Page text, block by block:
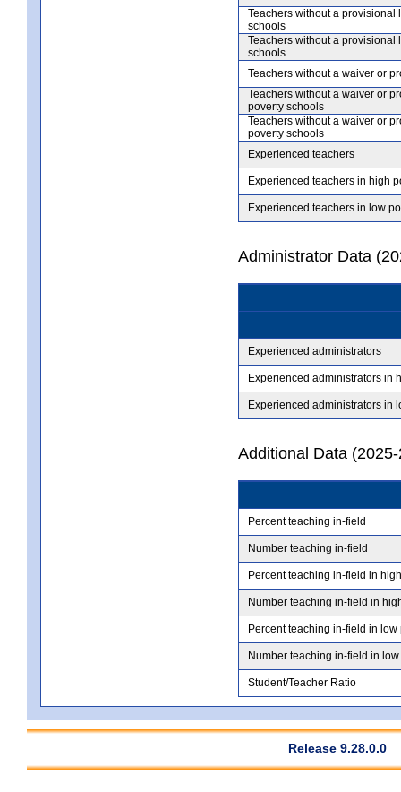
Teachers without a provisional
schools
Teachers without a provisional
schools
Teachers without a waiver or
Teachers without a waiver or
poverty schools
Teachers without a waiver or
poverty schools
Experienced teachers
Experienced teachers in high
Experienced teachers in low
Administrator Data
Experienced administrators
Experienced administrators in
Experienced administrators in
Additional Data
Percent teaching in-field
Number teaching in-field
Percent teaching in-field in
Number teaching in-field in
Percent teaching in-field in low
Number teaching in-field in
Student/Teacher Ratio
Release 9.28.0.0